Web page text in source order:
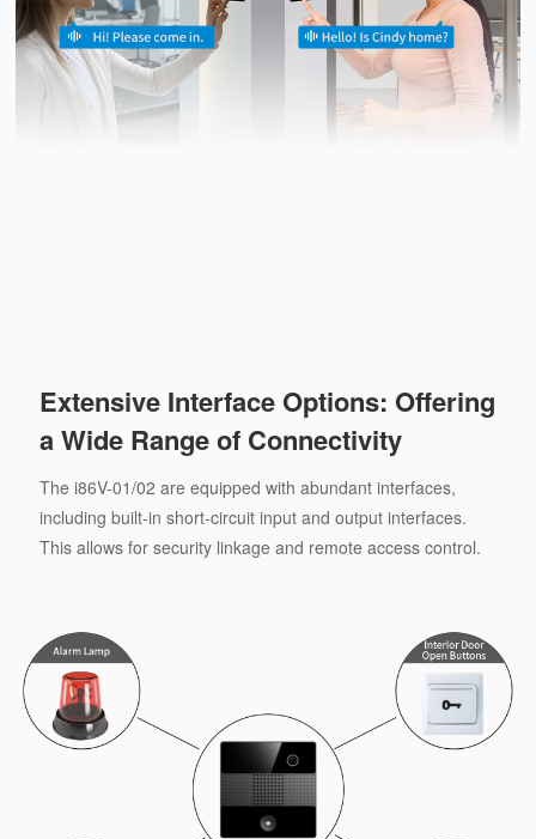
Extensive Interface Options: Offering
a Wide Range of Connectivity
The i86V-01/02 are equipped with abundant interfaces,
including built-in short-circuit input and output interfaces.
This allows for security linkage and remote access control.